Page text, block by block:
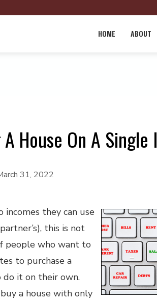
HOME ABOUT
House On A Single
31, 2022
they can use
this is not
people who want to
to purchase a
do it on their own.
a house with only